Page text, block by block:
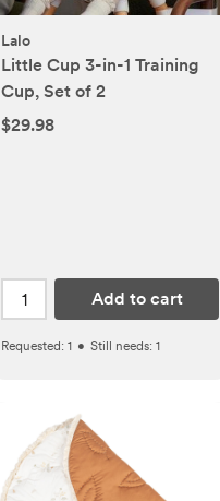
Lalo
Little Cup 3-in-1 Training
Cup, Set of 2
$29.98
Add to cart
Requested: 1 • Still needs: 1